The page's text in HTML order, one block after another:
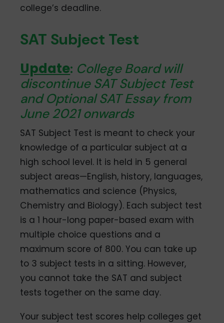
college’s deadline.
SAT Subject Test
Update: College Board will
discontinue SAT Subject Test
and Optional SAT Essay from
June 2021 onwards
SAT Subject Test is meant to check your
knowledge of a particular subject at a
high school level. It is held in 5 general
subject areas—English, history, languages,
mathematics and science (Physics,
Chemistry and Biology). Each subject test
is a 1 hour-long paper-based exam with
multiple choice questions and a
maximum score of 800. You can take up
to 3 subject tests in a sitting. However,
you cannot take the SAT and subject
tests together on the same day.
Your subject test scores help colleges get